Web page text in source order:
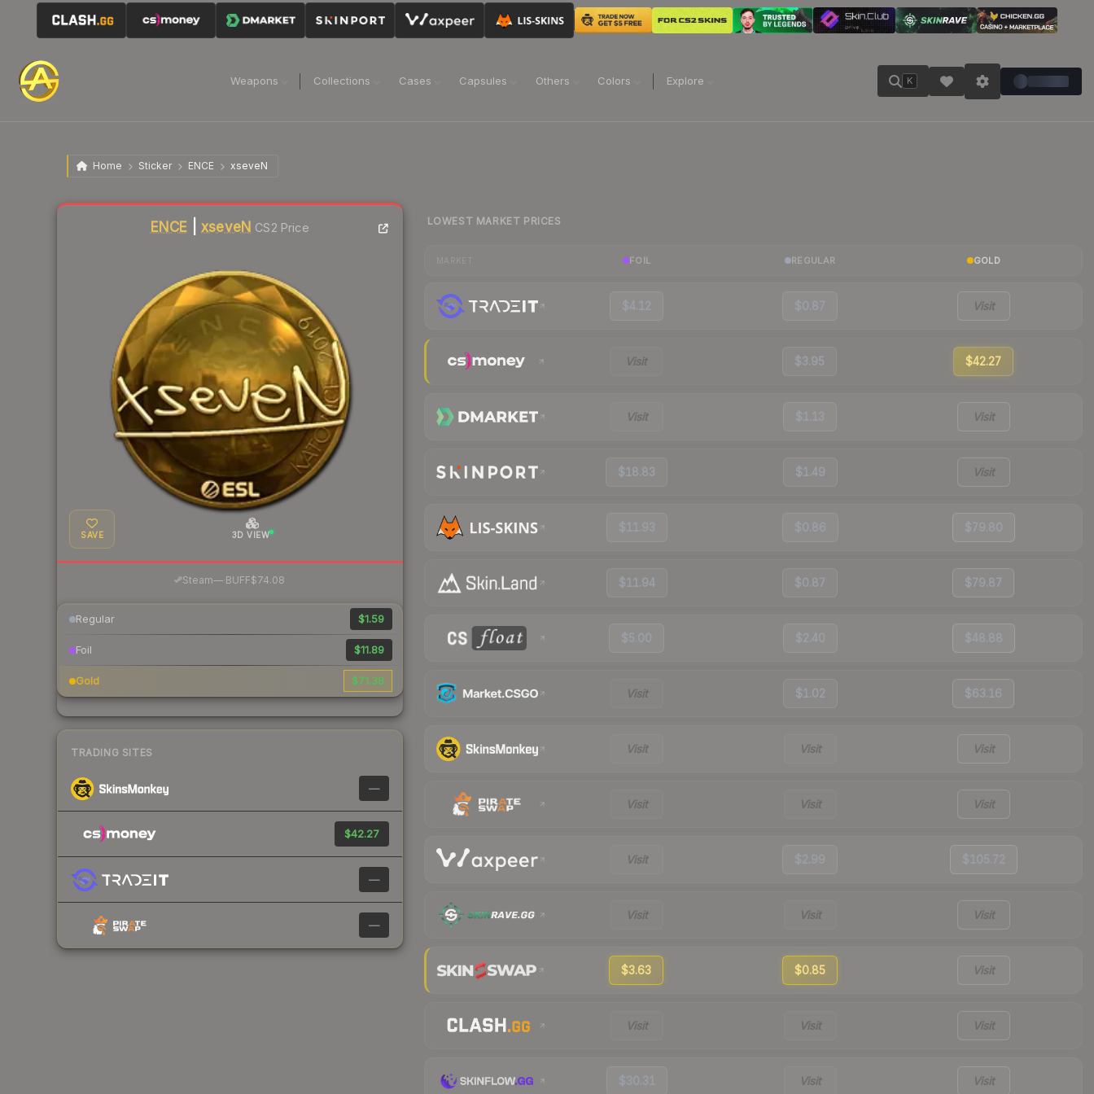
Weapons Collections Cases Capsules Others Colors Explore K
Home Sticker ENCE xseveN
ENCE |xseveN CS2 Price
SAVE 3D VIEW
Steam— BUFF$74.08
Regular $1.59
Foil $11.89
Gold $71.38
TRADING SITES
—
$42.27
—
—
Liquidity score
LOWEST MARKET PRICES
FOIL REGULAR GOLD
$4.12 $0.87 Visit
Visit $3.95 $42.27
Visit $1.13 Visit
$18.83 $1.49 Visit
$11.93 $0.86 $79.80
$11.94 $0.87 $79.87
$5.00 $2.40 $48.88
Visit $1.02 $63.16
Visit Visit Visit
Visit Visit Visit
Visit $2.99 $105.72
Visit Visit Visit
$3.63 $0.85 Visit
Visit Visit Visit
$30.31 Visit Visit